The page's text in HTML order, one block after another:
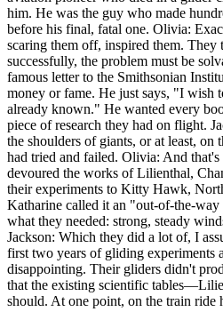
him. He was the guy who made
before his final, fatal one. Olivia:
scaring them off, inspired them.
successfully, the problem must be
famous letter to the Smithsonian
money or fame. He just says, "I wish
already known." He wanted every
piece of research they had on flight.
the shoulders of giants, or at least, on
had tried and failed. Olivia: And
devoured the works of Lilienthal,
their experiments to Kitty Hawk,
Katharine called it an "out-of-the-
what they needed: strong, steady
Jackson: Which they did a lot of, I
first two years of gliding
disappointing. Their gliders didn't
that the existing scientific
should. At one point, on the train ride